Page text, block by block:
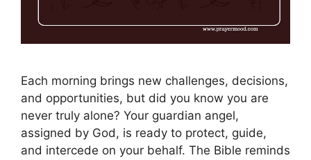
Each morning brings new challenges, decisions,
and opportunities, but did you know you are
never truly alone? Your guardian angel,
assigned by God, is ready to protect, guide,
and intercede on your behalf. The Bible reminds